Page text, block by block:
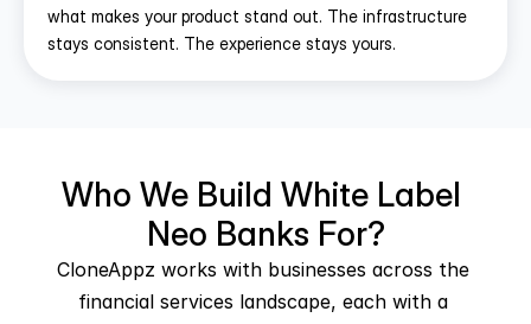
what makes your product stand out. The infrastructure
stays consistent. The experience stays yours.
Who We Build White Label
Neo Banks For?
CloneAppz works with businesses across the
financial services landscape, each with a